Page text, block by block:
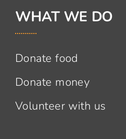
WHAT WE DO
Donate food
Donate money
Volunteer with us